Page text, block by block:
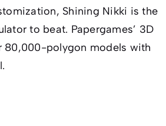
Shining Nikki is the
to beat. Papergames’ 3D
80,000-polygon models with